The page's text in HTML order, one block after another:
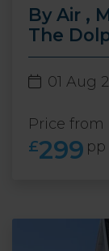
By Air ,
The
01 Aug
Price from
£299 pp